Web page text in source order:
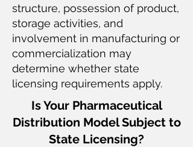
structure, possession of product,
storage activities, and
involvement in manufacturing or
commercialization may
determine whether state
licensing requirements apply.
Is Your Pharmaceutical
Distribution Model Subject to
State Licensing?